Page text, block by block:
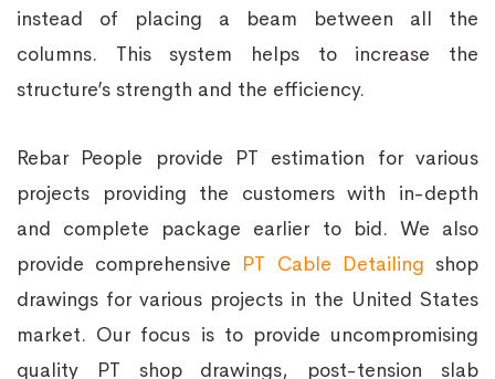
instead of placing a beam between all the
columns. This system helps to increase the
structure’s strength and the efficiency.
Rebar People provide PT estimation for various
projects providing the customers with in-depth
and complete package earlier to bid. We also
provide comprehensive PT Cable Detailing shop
drawings for various projects in the United States
market. Our focus is to provide uncompromising
quality PT shop drawings, post-tension slab